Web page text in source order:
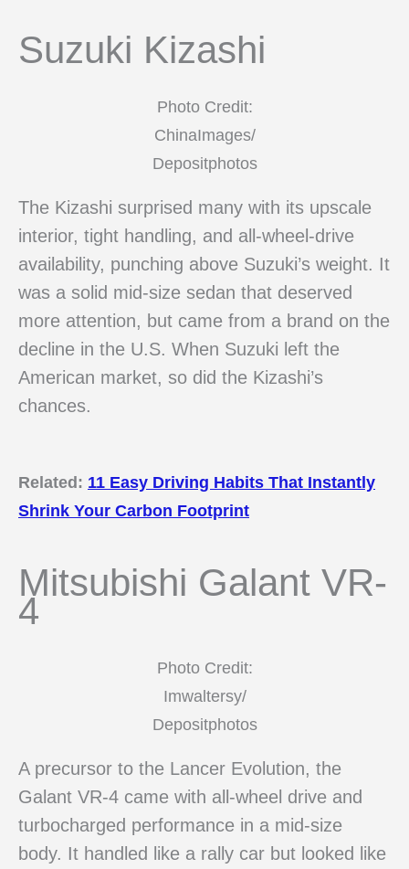
Suzuki Kizashi
Photo Credit:
ChinaImages/
Depositphotos
The Kizashi surprised many with its upscale
interior, tight handling, and all-wheel-drive
availability, punching above Suzuki’s weight. It
was a solid mid-size sedan that deserved
more attention, but came from a brand on the
decline in the U.S. When Suzuki left the
American market, so did the Kizashi’s
chances.
Related: 11 Easy Driving Habits That Instantly
Shrink Your Carbon Footprint
Mitsubishi Galant VR-
4
Photo Credit:
Imwaltersy/
Depositphotos
A precursor to the Lancer Evolution, the
Galant VR-4 came with all-wheel drive and
turbocharged performance in a mid-size
body. It handled like a rally car but looked like